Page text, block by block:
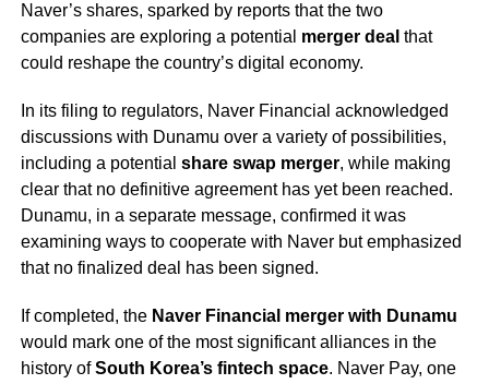
Naver’s shares, sparked by reports that the two
companies are exploring a potential merger deal that
could reshape the country’s digital economy.
In its filing to regulators, Naver Financial acknowledged
discussions with Dunamu over a variety of possibilities,
including a potential share swap merger, while making
clear that no definitive agreement has yet been reached.
Dunamu, in a separate message, confirmed it was
examining ways to cooperate with Naver but emphasized
that no finalized deal has been signed.
If completed, the Naver Financial merger with Dunamu
would mark one of the most significant alliances in the
history ofSouth Korea’s fintech space. Naver Pay, one